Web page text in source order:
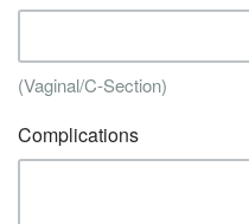
(Vaginal/C-Section)
Complications